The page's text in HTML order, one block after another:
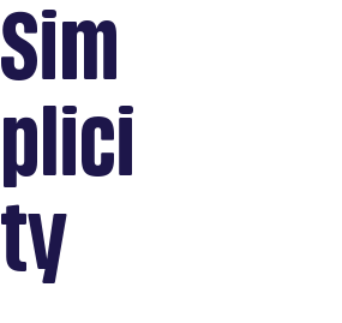
Sim
plici
ty